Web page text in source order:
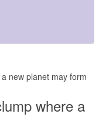
new planet may form
where a